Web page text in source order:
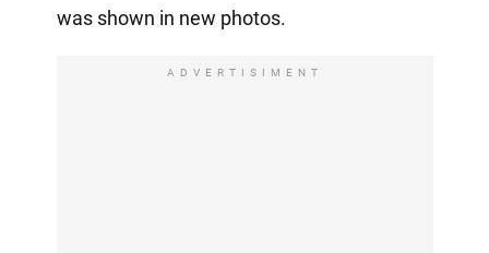
was shown in new photos.
ADVERTISIMENT